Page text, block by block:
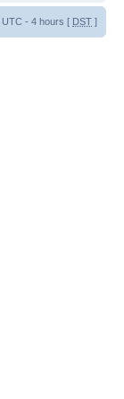
UTC - 4 hours [ DST ]